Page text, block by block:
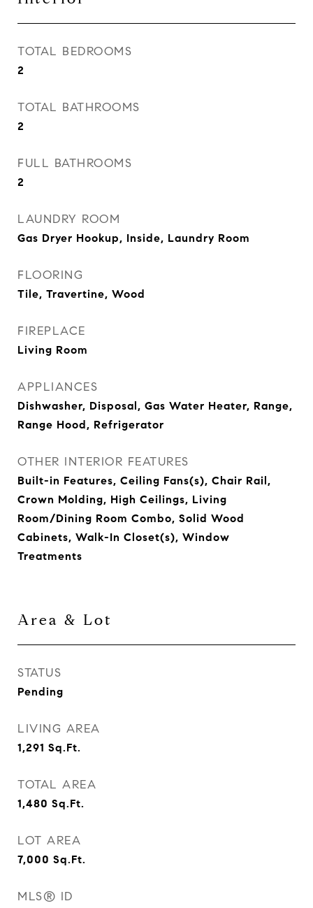
TOTAL BEDROOMS
2
TOTAL BATHROOMS
2
FULL BATHROOMS
2
LAUNDRY ROOM
Gas Dryer Hookup, Inside, Laundry Room
FLOORING
Tile, Travertine, Wood
FIREPLACE
Living Room
APPLIANCES
Dishwasher, Disposal, Gas Water Heater, Range,
Range Hood, Refrigerator
OTHER INTERIOR FEATURES
Built-in Features, Ceiling Fans(s), Chair Rail,
Crown Molding, High Ceilings, Living
Room/Dining Room Combo, Solid Wood
Cabinets, Walk-In Closet(s), Window
Treatments
Area & Lot
STATUS
Pending
LIVING AREA
1,291 Sq.Ft.
TOTAL AREA
1,480 Sq.Ft.
LOT AREA
7,000 Sq.Ft.
MLS® ID